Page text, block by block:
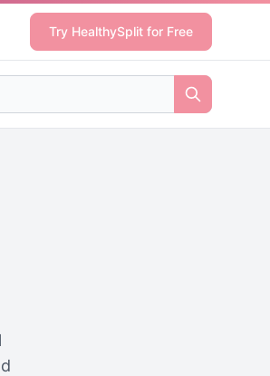
Try HealthySplit for Free